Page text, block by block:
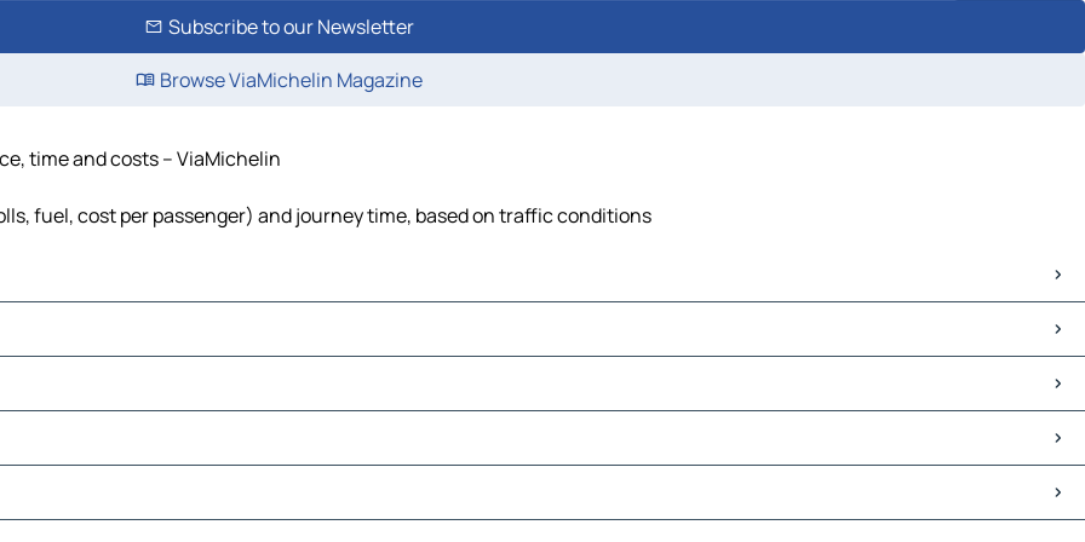
Subscribe to our Newsletter
Browse ViaMichelin Magazine
time and costs – ViaMichelin
fuel, cost per passenger) and journey time, based on traffic conditions